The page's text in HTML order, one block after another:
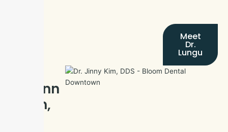
Meet
Dr.
Lungu
Dr. Jinn
y Kim,